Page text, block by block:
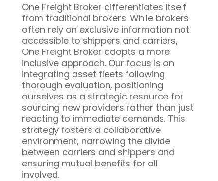
One Freight Broker differentiates itself
from traditional brokers. While brokers
often rely on exclusive information not
accessible to shippers and carriers,
One Freight Broker adopts a more
inclusive approach. Our focus is on
integrating asset fleets following
thorough evaluation, positioning
ourselves as a strategic resource for
sourcing new providers rather than just
reacting to immediate demands. This
strategy fosters a collaborative
environment, narrowing the divide
between carriers and shippers and
ensuring mutual benefits for all
involved.